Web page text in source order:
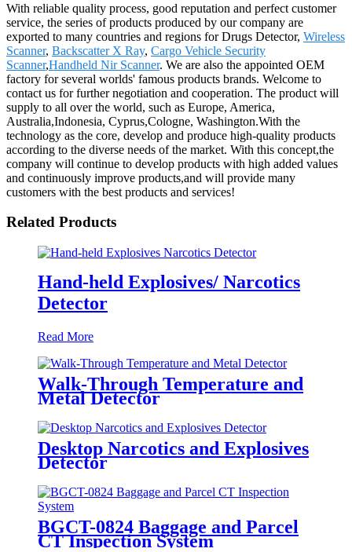
With reliable quality process, good reputation and perfect customer
service, the series of products produced by our company are
exported to many countries and regions for Drugs Detector, Wireless
Scanner, Backscatter X Ray, Cargo Vehicle Security
Scanner,Handheld Nir Scanner. We are also the appointed OEM
factory for several worlds' famous products brands. Welcome to
contact us for further negotiation and cooperation. The product will
supply to all over the world, such as Europe, America,
Australia,Indonesia, Cyprus,Cologne, Washington.With the
technology as the core, develop and produce high-quality products
according to the diverse needs of the market. With this concept,the
company will continue to develop products with high added values
and continuously improve products,and will provide many
customers with the best products and services!
Related Products
Hand-held Explosives/ Narcotics
Detector
Read More
Walk-Through Temperature and
Metal Detector
Desktop Narcotics and Explosives
Detector
BGCT-0824 Baggage and Parcel
CT Inspection System